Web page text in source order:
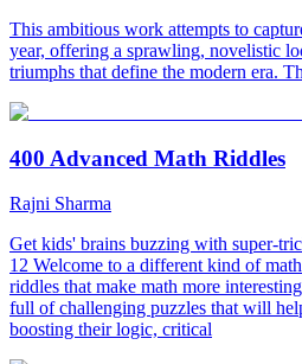
This ambitious work attempts to
year, offering a sprawling, novelistic
triumphs that define the modern era.
400 Advanced Math Riddles
Rajni Sharma
Get kids' brains buzzing with super-
12 Welcome to a different kind of
riddles that make math more
full of challenging puzzles that will
boosting their logic, critical